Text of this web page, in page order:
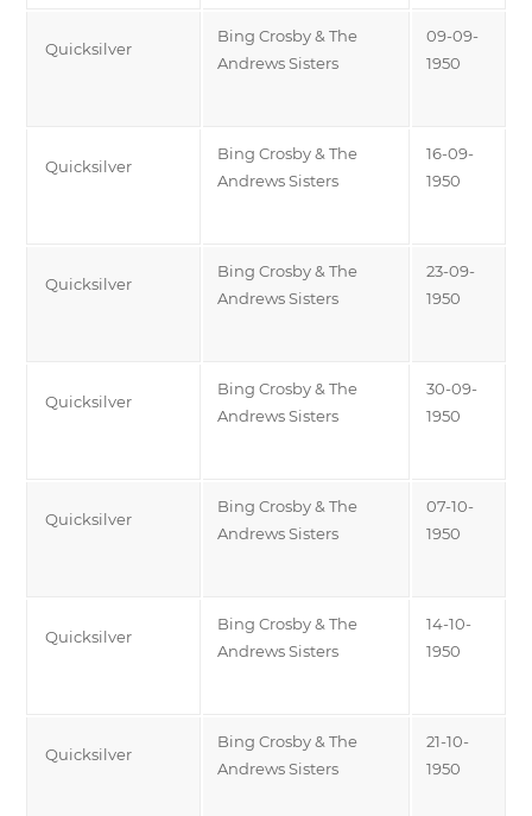
Quicksilver
Bing Crosby & The
Andrews Sisters
09-09-
1950
Quicksilver
Bing Crosby & The
Andrews Sisters
16-09-
1950
Quicksilver
Bing Crosby & The
Andrews Sisters
23-09-
1950
Quicksilver
Bing Crosby & The
Andrews Sisters
30-09-
1950
Quicksilver
Bing Crosby & The
Andrews Sisters
07-10-
1950
Quicksilver
Bing Crosby & The
Andrews Sisters
14-10-
1950
Quicksilver
Bing Crosby & The
Andrews Sisters
21-10-
1950